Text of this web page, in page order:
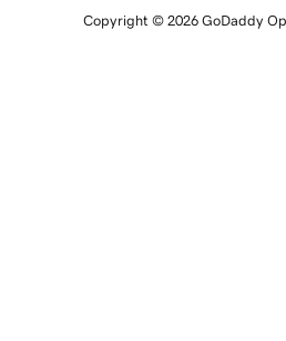
Copyright © 2026 GoDaddy